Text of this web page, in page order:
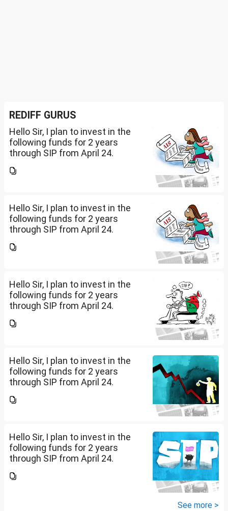
REDIFF GURUS
Hello Sir, I plan to invest in the
following funds for 2 years
through SIP from April 24.
is 15 years. Nipon India Small
Hello Sir, I plan to invest in the
following funds for 2 years
through SIP from April 24.
is 15 years. Nipon India Small
Hello Sir, I plan to invest in the
following funds for 2 years
through SIP from April 24.
is 15 years. Nipon India Small
Hello Sir, I plan to invest in the
following funds for 2 years
through SIP from April 24.
is 15 years. Nipon India Small
Hello Sir, I plan to invest in the
following funds for 2 years
through SIP from April 24.
is 15 years. Nipon India Small
See more >